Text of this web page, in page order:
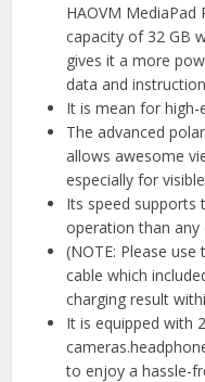
HAOVM
capacity of 32 GB
gives it a more
data and
It is mean for high-
The advanced
allows awesome
especially for
Its speed supports
operation than
(NOTE: Please
cable which
charging result
It is equipped with
to enjoy a hassle-